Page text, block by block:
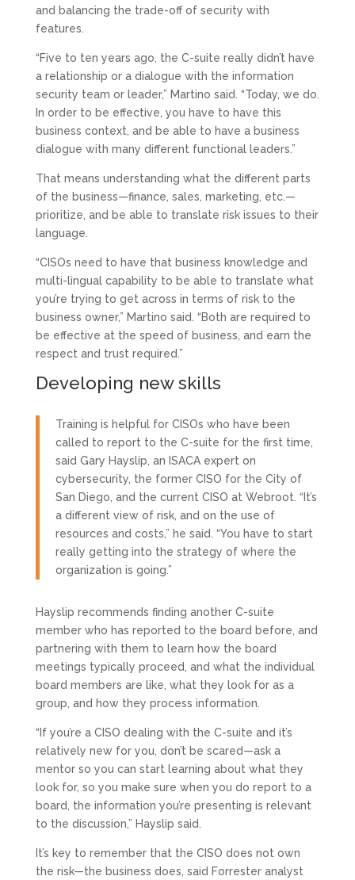
and balancing the trade-off of security with
features.
“Five to ten years ago, the C-suite really didn’t have
a relationship or a dialogue with the information
security team or leader,” Martino said. “Today, we do.
In order to be effective, you have to have this
business context, and be able to have a business
dialogue with many different functional leaders.”
That means understanding what the different parts
of the business—finance, sales, marketing, etc.—
prioritize, and be able to translate risk issues to their
language.
“CISOs need to have that business knowledge and
multi-lingual capability to be able to translate what
you’re trying to get across in terms of risk to the
business owner,” Martino said. “Both are required to
be effective at the speed of business, and earn the
respect and trust required.”
Developing new skills
Training is helpful for CISOs who have been
called to report to the C-suite for the first time,
said Gary Hayslip, an ISACA expert on
cybersecurity, the former CISO for the City of
San Diego, and the current CISO at Webroot. “It’s
a different view of risk, and on the use of
resources and costs,” he said. “You have to start
really getting into the strategy of where the
organization is going.”
Hayslip recommends finding another C-suite
member who has reported to the board before, and
partnering with them to learn how the board
meetings typically proceed, and what the individual
board members are like, what they look for as a
group, and how they process information.
“If you’re a CISO dealing with the C-suite and it’s
relatively new for you, don’t be scared—ask a
mentor so you can start learning about what they
look for, so you make sure when you do report to a
board, the information you’re presenting is relevant
to the discussion,” Hayslip said.
It’s key to remember that the CISO does not own
the risk—the business does, said Forrester analyst